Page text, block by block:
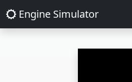
Engine Simulator